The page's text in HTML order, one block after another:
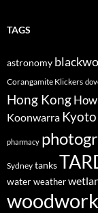
TAGS
astronomy
Corangamite Klickers
Hong Kong
Koonwarra Kyoto
pharmacy
Sydney tanks
waterweather
woodwork